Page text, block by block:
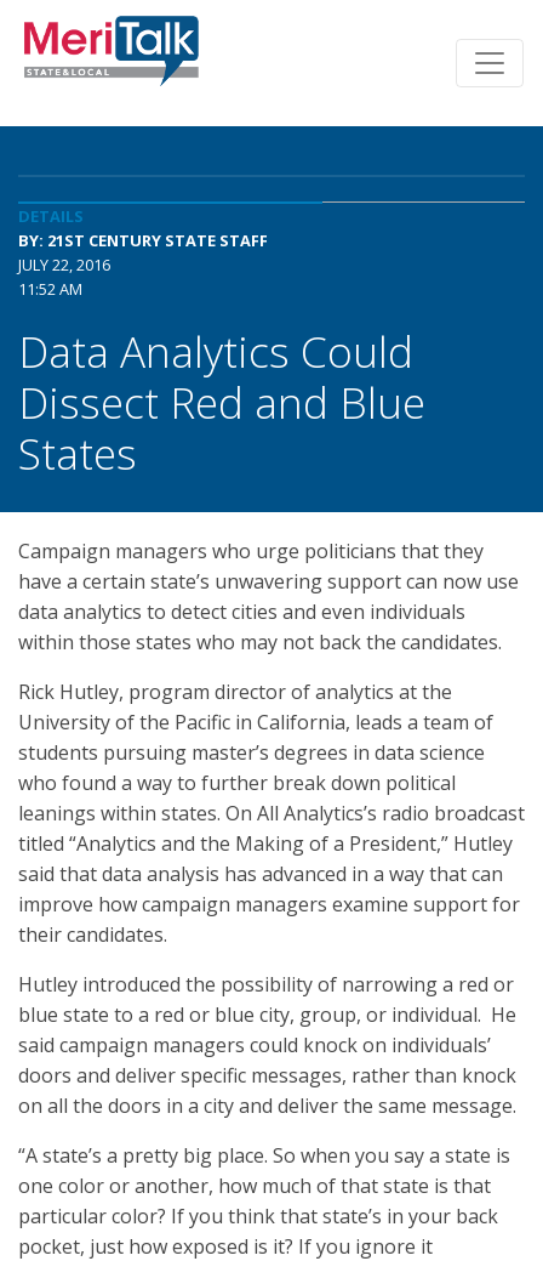
DETAILS
BY: 21ST CENTURY STATE STAFF
JULY 22, 2016
11:52 AM
Data Analytics Could
Dissect Red and Blue
States
Campaign managers who urge politicians that they
have a certain state’s unwavering support can now use
data analytics to detect cities and even individuals
within those states who may not back the candidates.
Rick Hutley, program director of analytics at the
University of the Pacific in California, leads a team of
students pursuing master’s degrees in data science
who found a way to further break down political
leanings within states. On All Analytics’s radio broadcast
titled “Analytics and the Making of a President,” Hutley
said that data analysis has advanced in a way that can
improve how campaign managers examine support for
their candidates.
Hutley introduced the possibility of narrowing a red or
blue state to a red or blue city, group, or individual. He
said campaign managers could knock on individuals’
doors and deliver specific messages, rather than knock
on all the doors in a city and deliver the same message.
“A state’s a pretty big place. So when you say a state is
one color or another, how much of that state is that
particular color? If you think that state’s in your back
pocket, just how exposed is it? If you ignore it